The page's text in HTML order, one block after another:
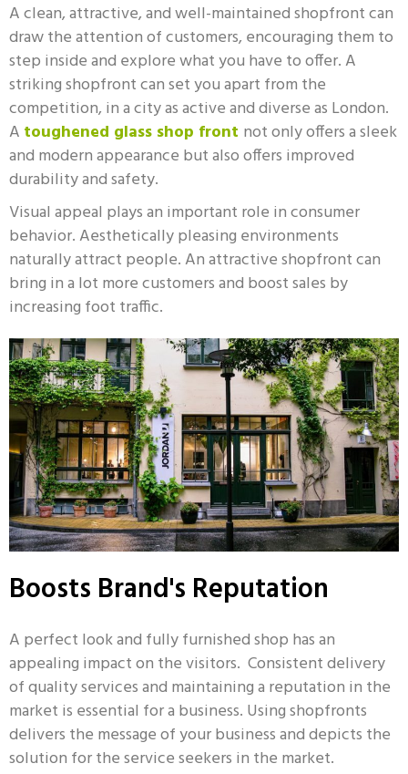
A clean, attractive, and well-maintained shopfront can
draw the attention of customers, encouraging them to
step inside and explore what you have to offer. A
striking shopfront can set you apart from the
competition, in a city as active and diverse as London.
A toughened glass shop front not only offers a sleek
and modern appearance but also offers improved
durability and safety.
Visual appeal plays an important role in consumer
behavior. Aesthetically pleasing environments
naturally attract people. An attractive shopfront can
bring in a lot more customers and boost sales by
increasing foot traffic.
Boosts Brand's Reputation
A perfect look and fully furnished shop has an
appealing impact on the visitors. Consistent delivery
of quality services and maintaining a reputation in the
market is essential for a business. Using shopfronts
delivers the message of your business and depicts the
solution for the service seekers in the market.